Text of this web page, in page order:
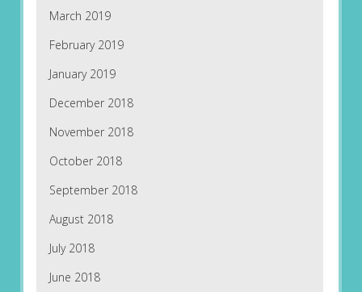
March 2019
February 2019
January 2019
December 2018
November 2018
October 2018
September 2018
August 2018
July 2018
June 2018